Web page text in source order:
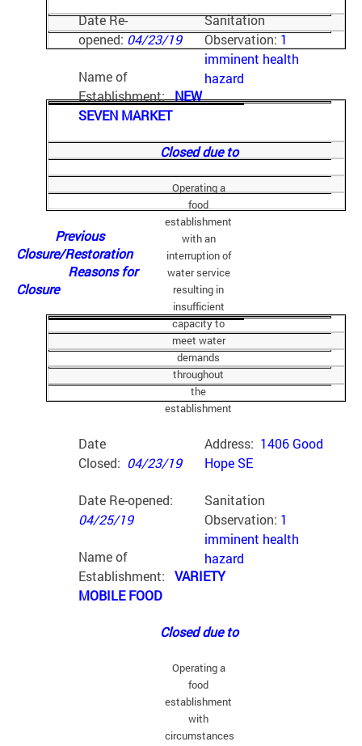
Sanitation
Observation:1
imminent health
hazard
Date Re-
opened:04/23/19
Name of
Establishment:NEW
SEVEN MARKET
Closed due to
Operating a
food
establishment
with an
interruption of
water service
resulting in
insufficient
capacity to
meet water
demands
throughout
the
establishment
Address: 1406 Good
Hope SE
Date
Closed: 04/23/19
Sanitation
Observation: 1
imminent health
hazard
Date Re-opened:
04/25/19
Name of
Establishment: VARIETY
MOBILE FOOD
Closed due to
Operating a
food
establishment
with
circumstances
Previous
Closure/Restoration
Reasons for
Closure